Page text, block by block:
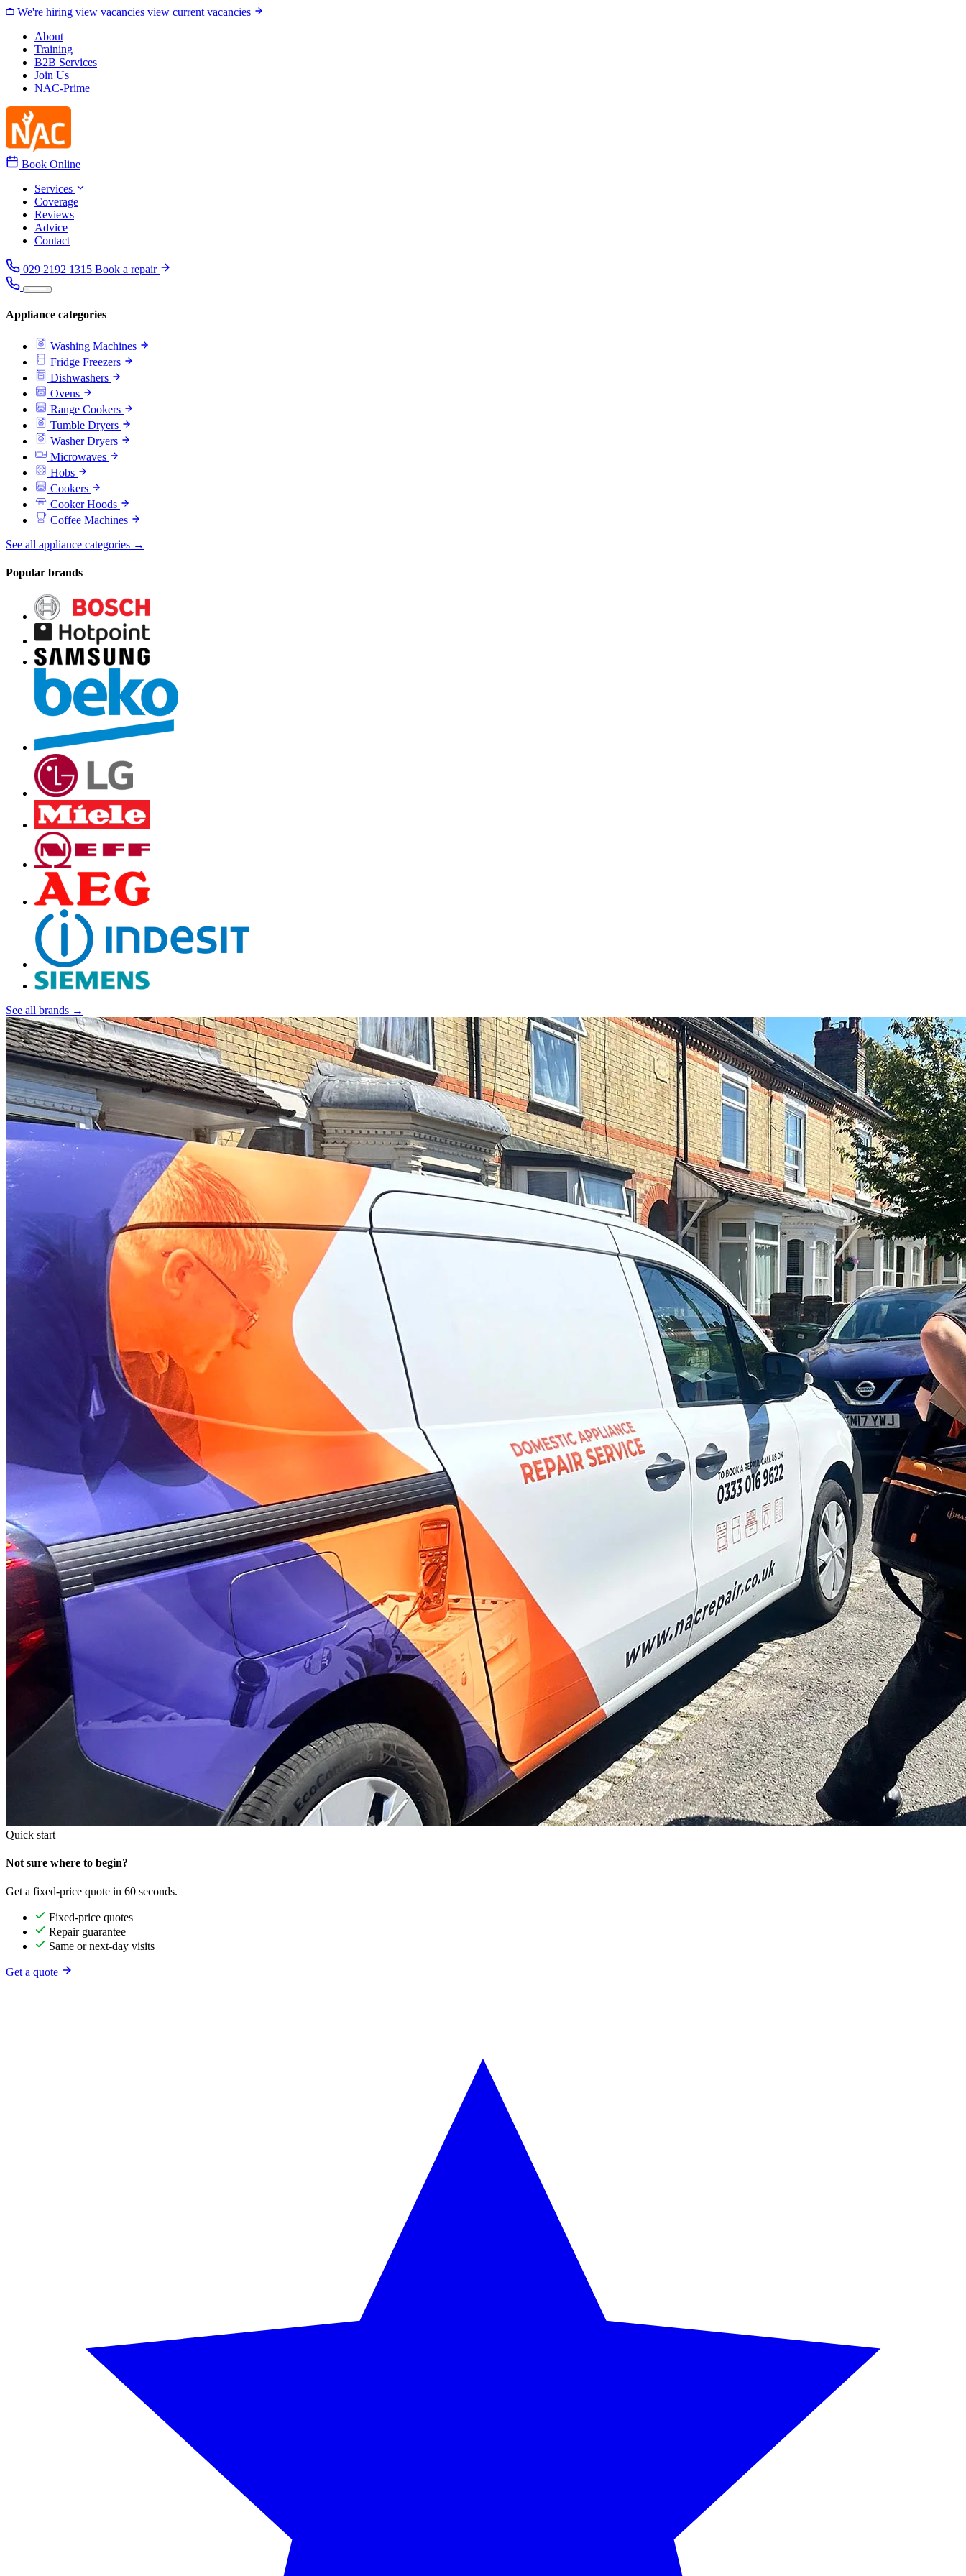
Skip to content
We're hiring view vacancies view current vacancies
About
Training
B2B Services
Join Us
NAC-Prime
Book Online
Services
Coverage
Reviews
Advice
Contact
029 2192 1315 Book a repair
Appliance categories
Washing Machines
Fridge Freezers
Dishwashers
Ovens
Range Cookers
Tumble Dryers
Washer Dryers
Microwaves
Hobs
Cookers
Cooker Hoods
Coffee Machines
See all appliance categories →
Popular brands
See all brands →
Quick start
Not sure where to begin?
Get a fixed-price quote in 60 seconds.
Fixed-price quotes
Repair guarantee
Same or next-day visits
Get a quote